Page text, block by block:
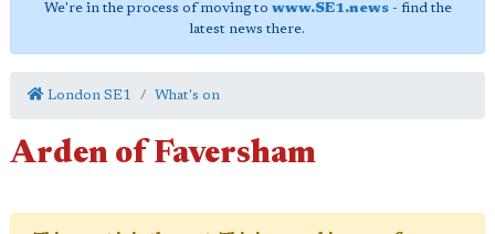
We're in the process of moving to www.SE1.news- find the
latest news there.
London SE1 What's on
Arden of Faversham